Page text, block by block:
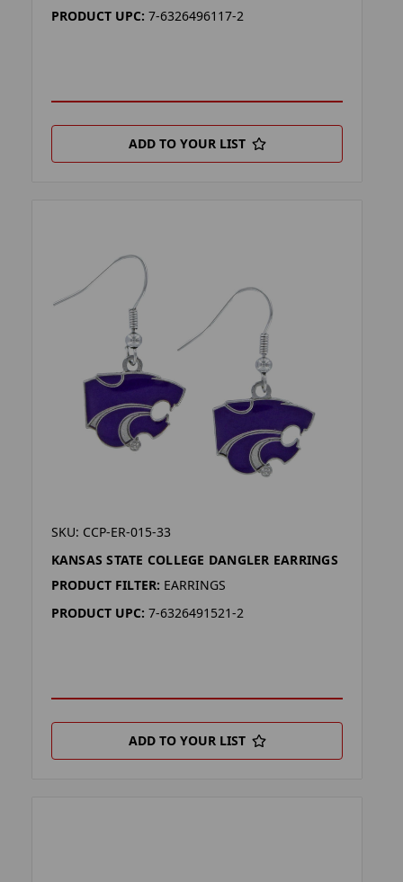
PRODUCT UPC: 7-6326496117-2
ADD TO YOUR LIST
SKU: CCP-ER-015-33
KANSAS STATE COLLEGE DANGLER EARRINGS
PRODUCT FILTER: EARRINGS
PRODUCT UPC: 7-6326491521-2
ADD TO YOUR LIST